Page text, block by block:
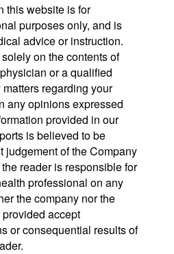
this website is for
purposes only, and is
advice or instruction.
on the contents of
or a qualified
regarding your
any opinions expressed
provided in our
is believed to be
judgement of the Company
reader is responsible for
professional on any
the company nor the
accept
or consequential results of